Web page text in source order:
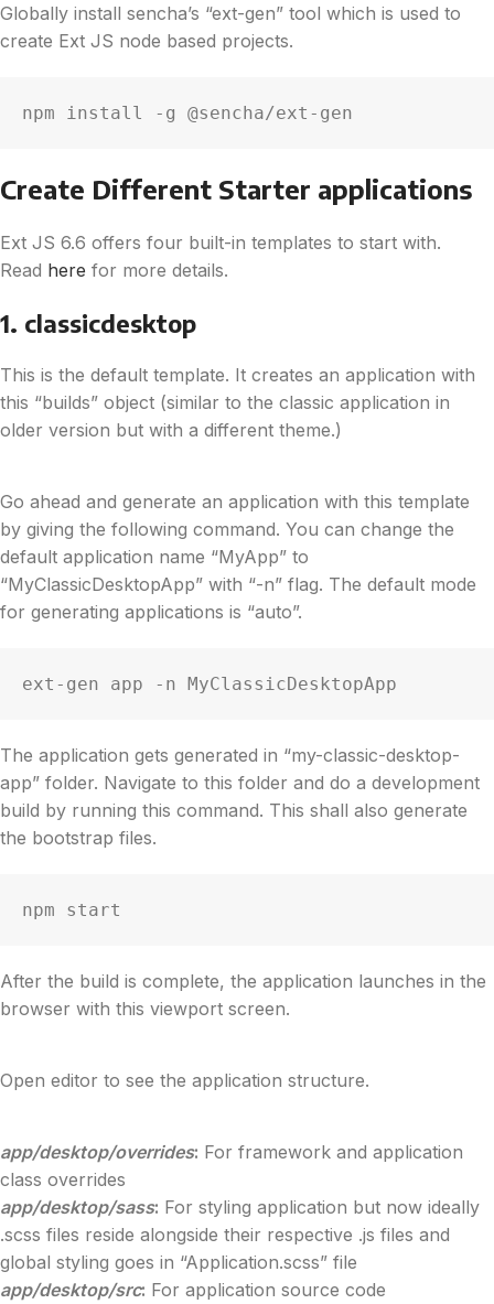
Globally install sencha’s “ext-gen” tool which is used to
create Ext JS node based projects.
npm install -g @sencha/ext-gen
Create Different Starter applications
Ext JS 6.6 offers four built-in templates to start with.
Read here for more details.
1. classicdesktop
This is the default template. It creates an application with
this “builds” object (similar to the classic application in
older version but with a different theme.)
Go ahead and generate an application with this template
by giving the following command. You can change the
default application name “MyApp” to
“MyClassicDesktopApp” with “-n” flag. The default mode
for generating applications is “auto”.
ext-gen app -n MyClassicDesktopApp
The application gets generated in “my-classic-desktop-
app” folder. Navigate to this folder and do a development
build by running this command. This shall also generate
the bootstrap files.
npm start
After the build is complete, the application launches in the
browser with this viewport screen.
Open editor to see the application structure.
app/desktop/overrides: For framework and application
class overrides
app/desktop/sass: For styling application but now ideally
.scss files reside alongside their respective .js files and
global styling goes in “Application.scss” file
app/desktop/src: For application source code